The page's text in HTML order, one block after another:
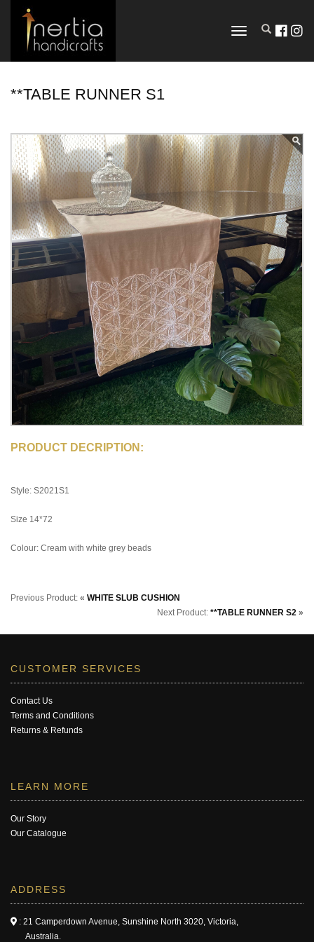
TOGGLE
**TABLE RUNNER S1
PRODUCT DECRIPTION:
Style: S2021S1
Size 14*72
Colour: Cream with white grey beads
Previous Product: « WHITE SLUB CUSHION
Next Product: **TABLE RUNNER S2 »
CUSTOMER SERVICES
Contact Us
Terms and Conditions
Returns & Refunds
LEARN MORE
Our Story
Our Catalogue
ADDRESS
: 21 Camperdown Avenue, Sunshine North 3020, Victoria,
Australia.